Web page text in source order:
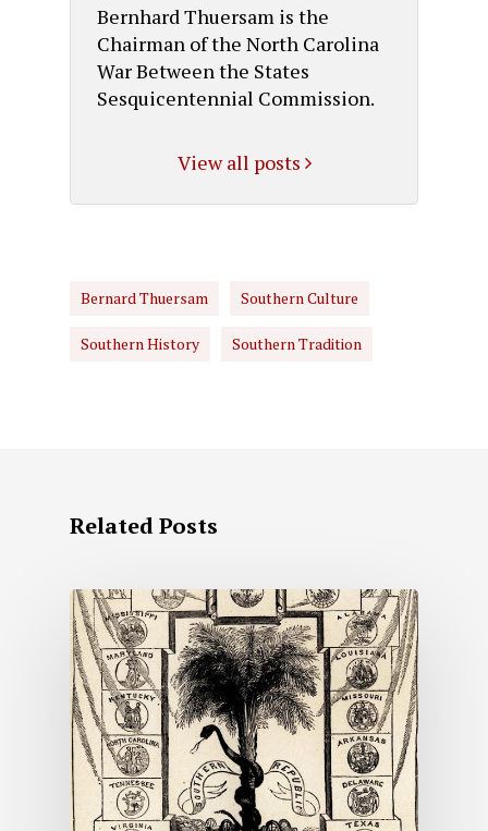
Bernhard Thuersam is the
Chairman of the North Carolina
War Between the States
Sesquicentennial Commission.
View all posts
Bernard Thuersam Southern Culture
Southern History Southern Tradition
Related Posts